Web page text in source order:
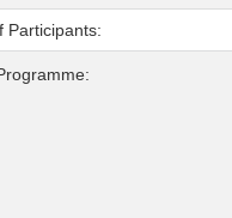
Participants: